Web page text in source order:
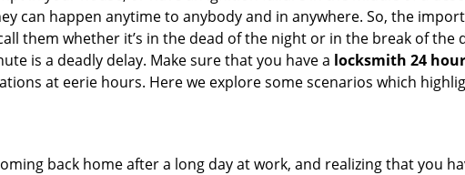
can happen anytime to anybody and in anywhere. So, the
them whether it’s in the dead of the night or in the break of the
is a deadly delay. Make sure that you have a locksmith 24
at eerie hours. Here we explore some scenarios which
back home after a long day at work, and realizing that you